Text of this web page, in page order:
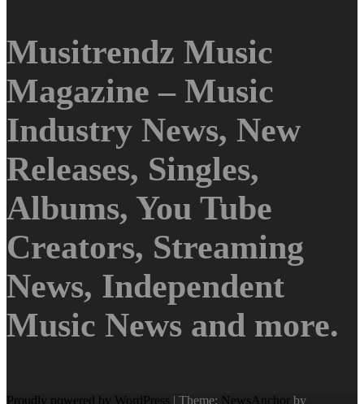
Musitrendz Music
Magazine – Music
Industry News, New
Releases, Singles,
Albums, You Tube
Creators, Streaming
News, Independent
Music News and more.
Proudly powered by WordPress | Theme: NewsAnchor by